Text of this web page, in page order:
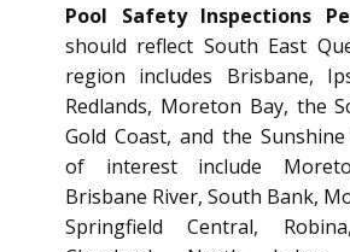
Pool Safety Inspections
should reflect South East
region includes Brisbane,
Redlands, Moreton Bay, the
Gold Coast, and the
of interest include
Brisbane River, South Bank,
Springfield Central,